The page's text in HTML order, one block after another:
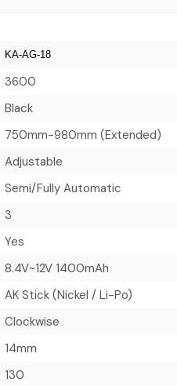
KA-AG-18
3600
Black
750mm-980mm (Extended)
Adjustable
Semi/Fully Automatic
3
Yes
8.4V~12V 1400mAh
AK Stick (Nickel / Li-Po)
Clockwise
14mm
130